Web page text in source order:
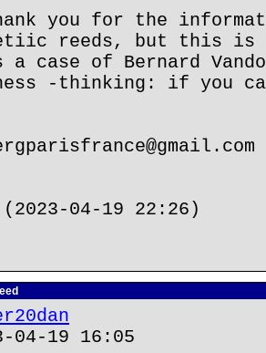
you for the
reeds, but this is
case of Bernard
-thinking: if you
04-19 22:26)
19 16:05